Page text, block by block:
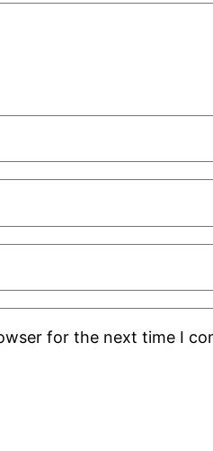
for the next time I